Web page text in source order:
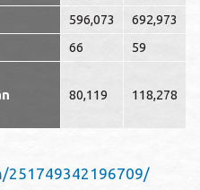
596,073
692,973
66
59
80,119 118,278
251749342196709/